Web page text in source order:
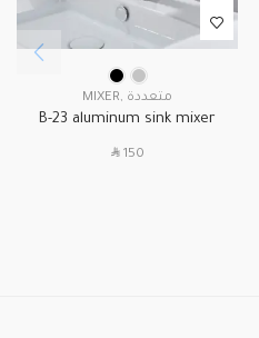
MIXER, متعددة
B-23 aluminum sink mixer
SAR150